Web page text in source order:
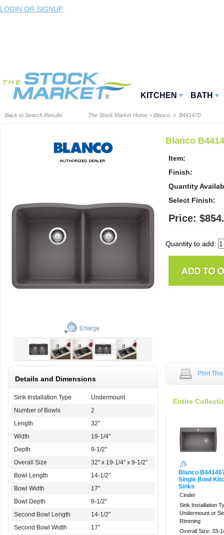
LOGIN OR SIGNUP
KITCHEN BATH
Back to Search Results The Stock Market Home > Blanco > B441470
Blanco
Item:
Finish:
Quantity
Select Finish:
Price:
Quantity to add:
Details and Dimensions
Sink Installation Type
Undermount
Number of Bowls
2
Length
32"
Width
19-1/4"
Depth
9-1/2"
Overall Size
32'' x 19-1/4'' x 9-1/2''
Bowl Length
14-1/2"
Bowl Width
17"
Bowl Depth
9-1/2"
Second Bowl Length
14-1/2"
Second Bowl Width
17"
Print
Entire
Blanco
Single Bowl
Sinks
Cinder
Sink Installation
Undermount or
Rimming
Overall Size: 33-